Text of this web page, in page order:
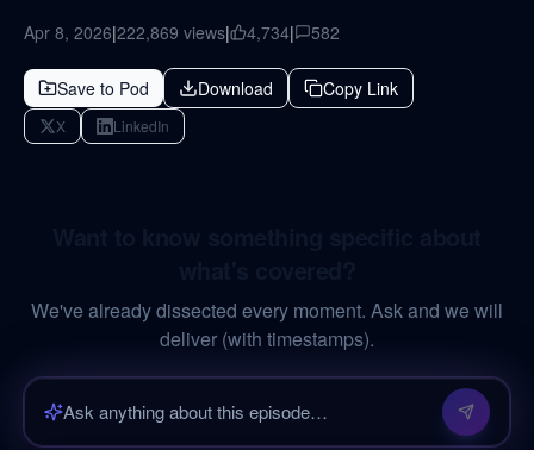
Apr 8, 2026|222,869 views| 4,734| 582
Save to Pod Download Copy Link
X LinkedIn
We've already dissected every moment. Ask and we will
deliver (with timestamps).